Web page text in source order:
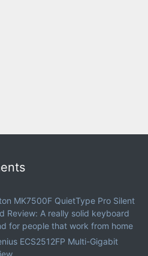
MK7500F QuietType Pro Silent
Review: A really solid keyboard
for people that work from home
ECS2512FP Multi-Gigabit